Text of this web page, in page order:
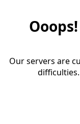
Our servers are